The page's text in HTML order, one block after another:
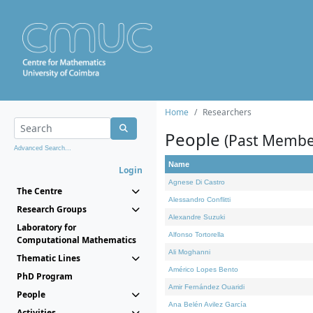
Advanced Search...
Login
The Centre
Research Groups
Laboratory for
Computational Mathematics
Thematic Lines
PhD Program
People
Home Researchers
People (Past
Name
Agnese Di Castro
Alessandro Conflitti
Alexandre Suzuki
Alfonso Tortorella
Ali Moghanni
Américo Lopes Bento
Amir Fernández Ouaridi
Ana Belén Avilez García